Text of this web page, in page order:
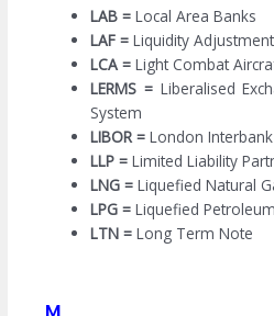
LAB =Local Area Banks
LAF =Liquidity
LCA =Light Combat
LERMS = Liberalised
System
LIBOR =London
LLP =Limited Liability
LNG =Liquefied Natural
LPG =Liquefied
LTN =Long Term Note
M